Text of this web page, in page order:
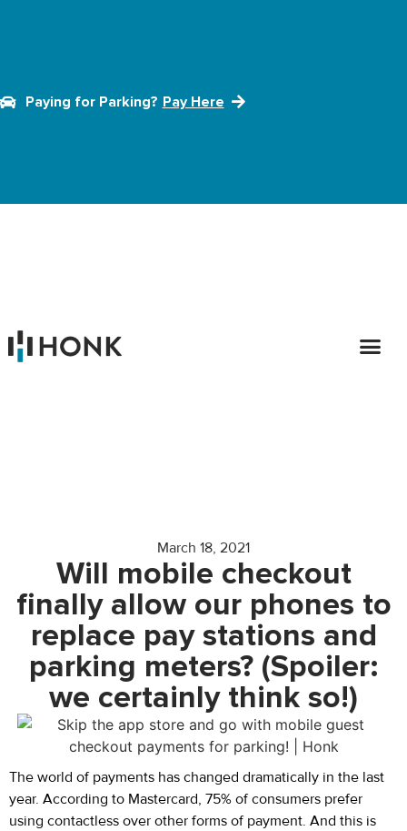
Paying for Parking? Pay Here
March 18, 2021
Will mobile checkout
finally allow our phones to
replace pay stations and
parking meters? (Spoiler:
we certainly think so!)
The world of payments has changed dramatically in the last
year. According to Mastercard, 75% of consumers prefer
using contactless over other forms of payment. And this is